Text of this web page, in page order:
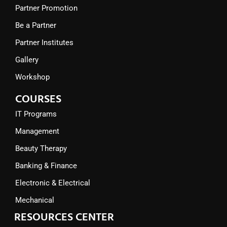
Partner Promotion
Be a Partner
Partner Institutes
Gallery
Workshop
COURSES
IT Programs
Management
Beauty Therapy
Banking & Finance
Electronic & Electrical
Mechanical
RESOURCES CENTER